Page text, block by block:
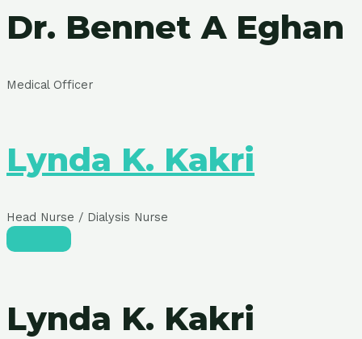
Dr. Bennet A Eghan
Medical Officer
Lynda K. Kakri
Head Nurse / Dialysis Nurse
Lynda K. Kakri